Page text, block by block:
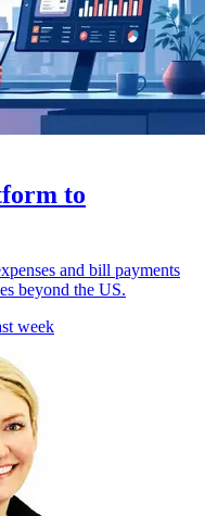
to
and bill payments
beyond the US.
week